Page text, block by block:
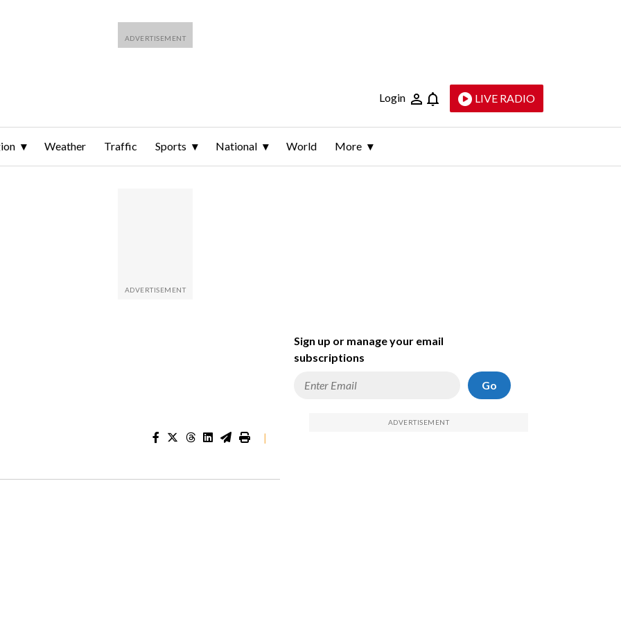
Login LIVE RADIO
Weather Traffic Sports National World More
|
Sign up or manage your email
subscriptions
Go